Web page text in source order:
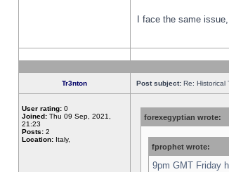
I face the same
Tr3nton Post subject: Re: Historical
User rating: 0
Joined: Thu 09 Sep, 2021,
21:23
Posts: 2
Location: Italy,
forexegyptian wrote:
fprophet wrote:
9pm GMT Friday